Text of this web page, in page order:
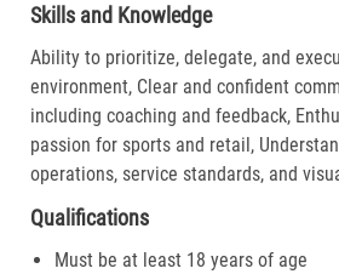
Skills and Knowledge
Ability to prioritize, delegate, and
environment, Clear and confident
including coaching and feedback,
passion for sports and retail,
operations, service standards, and
Qualifications
Must be at least 18 years of age